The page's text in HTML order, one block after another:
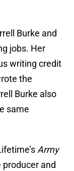
Burke and
jobs. Her
writing credit
the
Burke also
same
Army
and